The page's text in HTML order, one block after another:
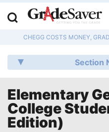
CHEGG COSTS MONEY,
Section
Elementary
College
Edition)
Q &